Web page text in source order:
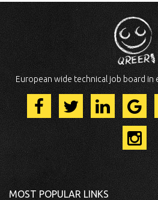
European wide technical job board
MOST POPULAR LINKS